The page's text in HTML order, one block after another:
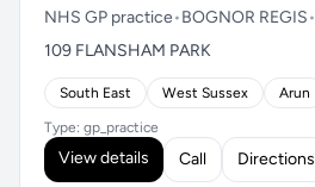
NHS GP practice•BOGNOR REGIS•
109 FLANSHAM PARK
South East West Sussex Arun
Type: gp_practice
View details Call Directions